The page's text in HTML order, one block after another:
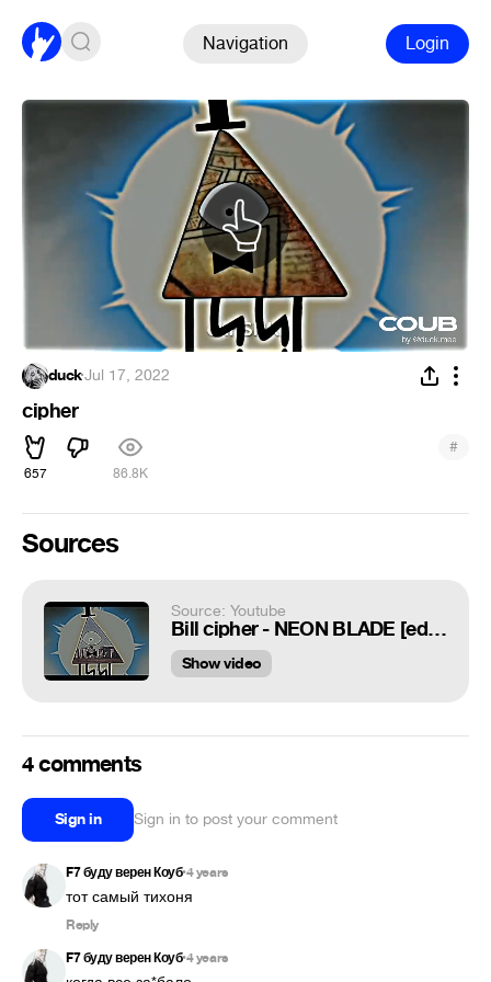
Navigation Login
duck·Jul 17, 2022
cipher
657 86.8K
#
Sources
Source: Youtube
Bill cipher - NEON BLADE [edit] 720p,60fps
Show video
4 comments
Sign in Sign in to post your comment
F7 буду верен Коуб•4 years
тот самый тихоня
Reply
F7 буду верен Коуб•4 years